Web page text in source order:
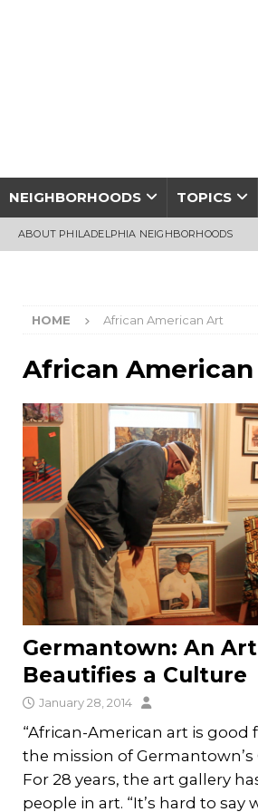
NEIGHBORHOODS TOPICS
ABOUT PHILADELPHIA NEIGHBORHOODS
HOME African American Art
African
Germantown: An
Beautifies a Culture
January 28, 2014
“African-American art is good
the mission of Germantown’s
For 28 years, the art gallery
people in art. “It’s hard to say